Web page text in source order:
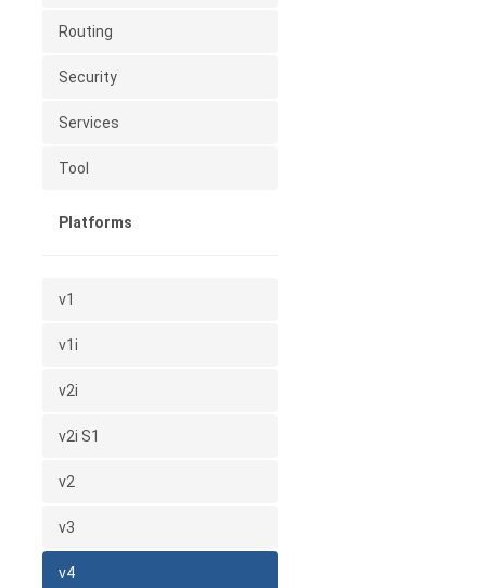
Routing
Security
Services
Tool
Platforms
v1
v1i
v2i
v2i S1
v2
v3
v4